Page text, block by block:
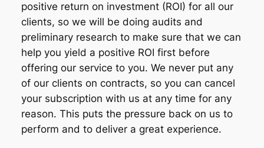
positive return on investment (ROI) for all our
clients, so we will be doing audits and
preliminary research to make sure that we can
help you yield a positive ROI first before
offering our service to you. We never put any
of our clients on contracts, so you can cancel
your subscription with us at any time for any
reason. This puts the pressure back on us to
perform and to deliver a great experience.